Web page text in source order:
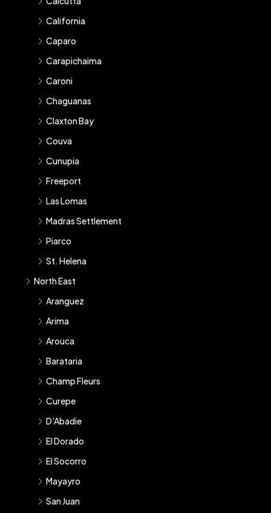
California
Caparo
Carapichaima
Caroni
Chaguanas
Claxton Bay
Couva
Cunupia
Freeport
Las Lomas
Madras Settlement
Piarco
St. Helena
North East
Aranguez
Arima
Arouca
Barataria
Champ Fleurs
Curepe
D'Abadie
El Dorado
El Socorro
Mayayro
San Juan